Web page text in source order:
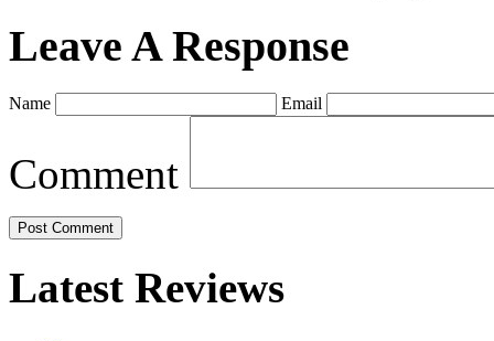
Leave A Response
Name Email
Comment
Latest Reviews